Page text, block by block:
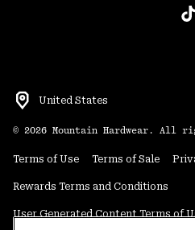
United States
© 2026 Mountain Hardwear. All
Terms of Use Terms of Sale
Rewards Terms and Conditions
User Generated Content Terms of